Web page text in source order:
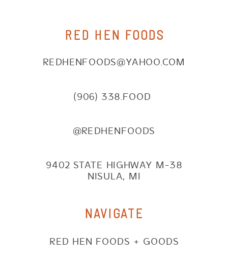
REDHENFOODS@YAHOO.COM
(906) 338.FOOD
@REDHENFOODS
9402 STATE HIGHWAY M-38
NISULA, MI
NAVIGATE
RED HEN FOODS + GOODS
RED HEN FOODS